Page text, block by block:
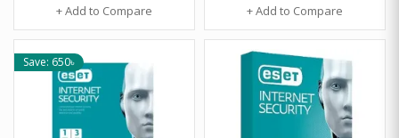
+ Add to Compare + Add to Compare
Save: 650৳